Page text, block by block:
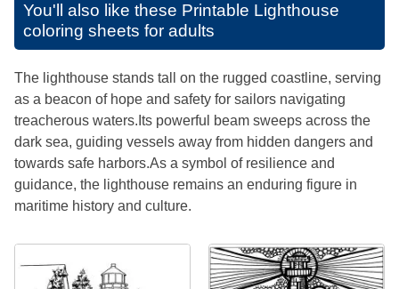
You'll also like these Printable Lighthouse
coloring sheets for adults
The lighthouse stands tall on the rugged coastline, serving
as a beacon of hope and safety for sailors navigating
treacherous waters.Its powerful beam sweeps across the
dark sea, guiding vessels away from hidden dangers and
towards safe harbors.As a symbol of resilience and
guidance, the lighthouse remains an enduring figure in
maritime history and culture.